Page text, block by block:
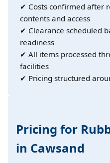
✔ Costs confirmed after
contents and access
✔ Clearance scheduled
readiness
✔ All items processed
facilities
✔ Pricing structured
Pricing for
in Cawsand